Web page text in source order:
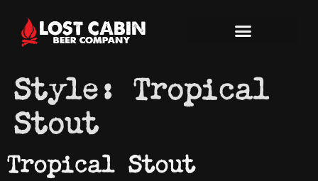
Style: Tropical
Stout
Tropical Stout